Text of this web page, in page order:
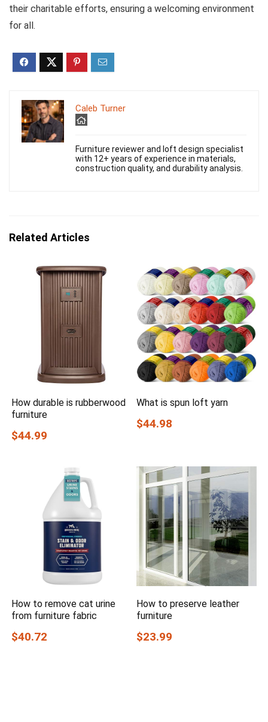
their charitable efforts, ensuring a welcoming environment
for all.
Caleb Turner
Furniture reviewer and loft design specialist
with 12+ years of experience in materials,
construction quality, and durability analysis.
Related Articles
How durable is rubberwood
furniture
$44.99
What is spun loft yarn
$44.98
How to remove cat urine
from furniture fabric
$40.72
How to preserve leather
furniture
$23.99